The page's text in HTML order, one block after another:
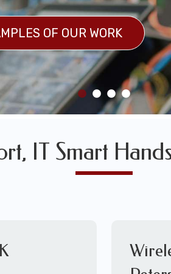
OF OUR WORK
SAMPLES OF OUR
IT Smart